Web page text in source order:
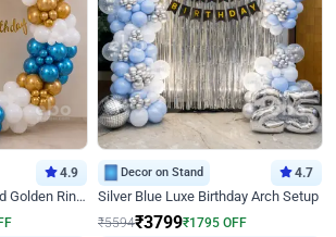
4.9
Blue Chrome White and Golden Ring Birthday Decor
Decor on Stand 4.7
Silver Blue Luxe Birthday Arch Setup
₹5594₹3799₹1795 OFF